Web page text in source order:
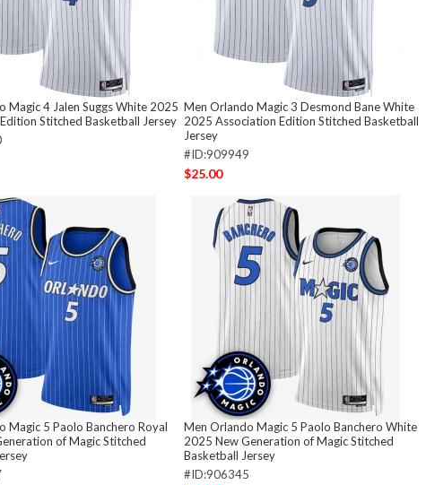
Magic 4 Jalen Suggs White 2025
Stitched Basketball Jersey
Men Orlando Magic 3 Desmond Bane White
2025 Association Edition Stitched Basketball
Jersey
#ID:909949
$25.00
Magic 5 Paolo Banchero Royal
of Magic Stitched
Men Orlando Magic 5 Paolo Banchero White
2025 New Generation of Magic Stitched
Basketball Jersey
#ID:906345